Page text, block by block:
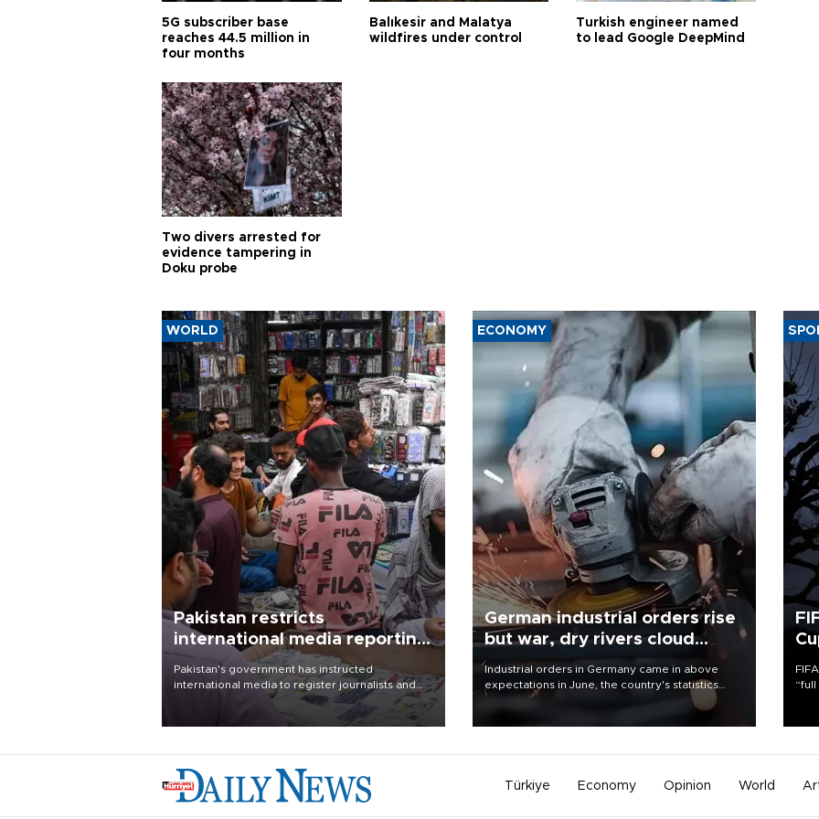
5G subscriber base
reaches 44.5 million in
four months
Balıkesir and Malatya
wildfires under control
Turkish engineer named
to lead Google DeepMind
Two divers arrested for
evidence tampering in
Doku probe
WORLD
Pakistan restricts
international media reporting
outside main cities
Pakistan's government has instructed
international media to register journalists and
seek permission for any reporting outside the
country's three main cities, sparking concern
ECONOMY
German industrial orders rise
but war, dry rivers cloud
outlook
Industrial orders in Germany came in above
expectations in June, the country's statistics
office said on Aug. 6, but analysts warned that
Türkiye Economy Opinion World